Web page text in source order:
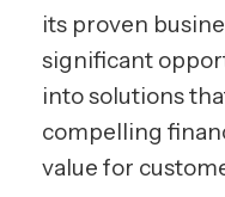
its proven
significant
into solutions
compelling
value for